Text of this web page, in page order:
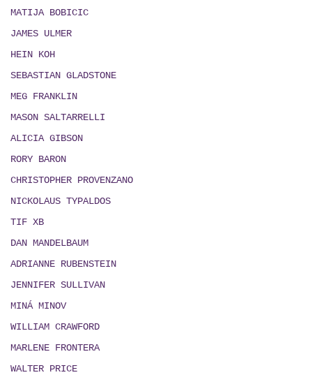
MATIJA BOBICIC
JAMES ULMER
HEIN KOH
SEBASTIAN GLADSTONE
MEG FRANKLIN
MASON SALTARRELLI
ALICIA GIBSON
RORY BARON
CHRISTOPHER PROVENZANO
NICKOLAUS TYPALDOS
TIF XB
DAN MANDELBAUM
ADRIANNE RUBENSTEIN
JENNIFER SULLIVAN
MINÁMINOV
WILLIAM CRAWFORD
MARLENE FRONTERA
WALTER PRICE